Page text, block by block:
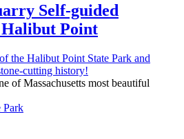
Self-guided
Point
of Massachusetts most beautiful
Park